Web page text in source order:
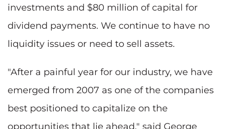
investments and $80 million of capital for
dividend payments. We continue to have no
liquidity issues or need to sell assets.
"After a painful year for our industry, we have
emerged from 2007 as one of the companies
best positioned to capitalize on the
opportunities that lie ahead," said George